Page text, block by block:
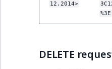
12.2014>
%3E
DELETE